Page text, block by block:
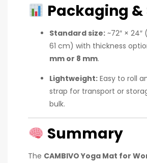
Packaging &
Standard size: ~72″ × 24″
61 cm) with thickness
mm or 8 mm.
Lightweight: Easy to roll
strap for transport or
bulk.
Summary
The CAMBIVO Yoga Mat for